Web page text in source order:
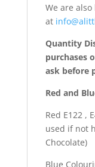
We are
at
Quantity
purchases
ask before
Red and
Red E122 ,
used if not
Chocolate)
Blue